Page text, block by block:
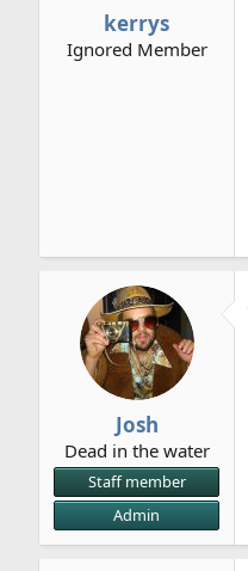
kerrys
Ignored Member
Josh
Dead in the water
Staff member
Admin